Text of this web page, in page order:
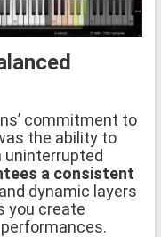
commitment to
the ability to
a consistent
dynamic layers
you create